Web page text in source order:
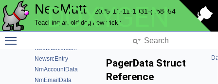
NeoMutt 2025-12-11-1031-gfb8e54
Teaching an old dog new tricks
DOXYGEN
MwChunk
NcryptModuleData
NeoMuttVersion
NewsrcEntry
NmAccountData
NmEmailData
PagerData Struct
Reference